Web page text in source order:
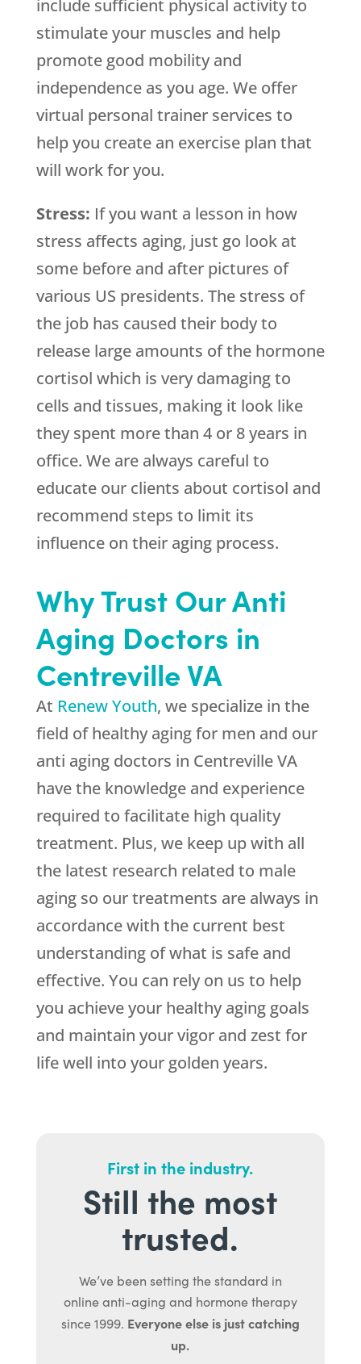
include sufficient physical activity to
stimulate your muscles and help
promote good mobility and
independence as you age. We offer
virtual personal trainer services to
help you create an exercise plan that
will work for you.
Stress: If you want a lesson in how
stress affects aging, just go look at
some before and after pictures of
various US presidents. The stress of
the job has caused their body to
release large amounts of the hormone
cortisol which is very damaging to
cells and tissues, making it look like
they spent more than 4 or 8 years in
office. We are always careful to
educate our clients about cortisol and
recommend steps to limit its
influence on their aging process.
Why Trust Our Anti
Aging Doctors in
Centreville VA
At Renew Youth, we specialize in the
field of healthy aging for men and our
anti aging doctors in Centreville VA
have the knowledge and experience
required to facilitate high quality
treatment. Plus, we keep up with all
the latest research related to male
aging so our treatments are always in
accordance with the current best
understanding of what is safe and
effective. You can rely on us to help
you achieve your healthy aging goals
and maintain your vigor and zest for
life well into your golden years.
First in the industry.
Still the most
trusted.
We’ve been setting the standard in
online anti-aging and hormone therapy
since 1999. Everyone else is just catching
up.